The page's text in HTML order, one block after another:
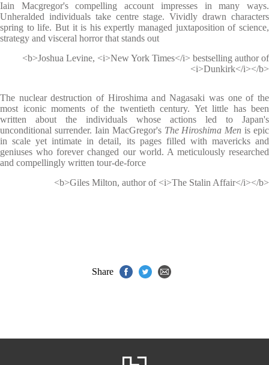
Iain Macgregor's compelling account impresses in many ways.
Unheralded individuals take centre stage. Vividly drawn characters
spring to life. But it is his expertly managed juxtaposition of science,
strategy and visceral horror that stands out
<b>Joshua Levine, <i>New York Times</i> bestselling author of
<i>Dunkirk</i></b>
The nuclear destruction of Hiroshima and Nagasaki was one of the
most iconic moments of the twentieth century. Yet little has been
written about the individuals whose actions led to Japan's
unconditional surrender. Iain MacGregor's The Hiroshima Men is epic
in scale yet intimate in detail, its pages filled with mavericks and
geniuses who forever changed our world. A meticulously researched
and compellingly written tour-de-force
<b>Giles Milton, author of <i>The Stalin Affair</i></b>
Share